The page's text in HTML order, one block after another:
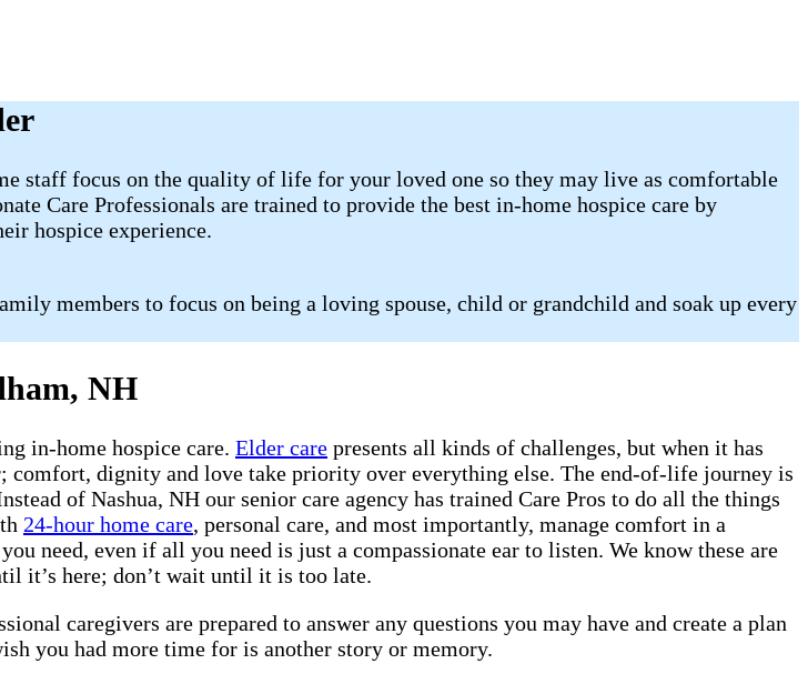
staff focus on the quality of life for your loved one so they may live as comfortable
Care Professionals are trained to provide the best in-home hospice care by
hospice experience.
members to focus on being a loving spouse, child or grandchild and soak up every
NH
in-home hospice care. Elder care presents all kinds of challenges, but when it has
comfort, dignity and love take priority over everything else. The end-of-life journey is
of Nashua, NH our senior care agency has trained Care Pros to do all the things
24-hour home care, personal care, and most importantly, manage comfort in a
need, even if all you need is just a compassionate ear to listen. We know these are
it’s here; don’t wait until it is too late.
caregivers are prepared to answer any questions you may have and create a plan
you had more time for is another story or memory.